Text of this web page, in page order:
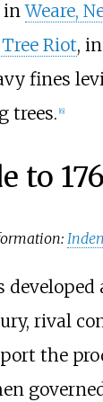
inWeare,
Riot,
fines
trees. [6]
to
rival
the